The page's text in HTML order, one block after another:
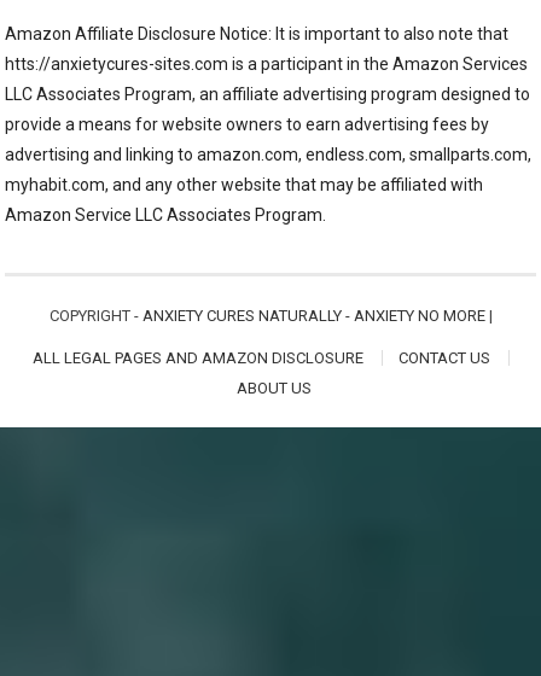
Amazon Affiliate Disclosure Notice: It is important to also note that
htts://anxietycures-sites.com is a participant in the Amazon Services
LLC Associates Program, an affiliate advertising program designed to
provide a means for website owners to earn advertising fees by
advertising and linking to amazon.com, endless.com, smallparts.com,
myhabit.com, and any other website that may be affiliated with
Amazon Service LLC Associates Program.
COPYRIGHT - ANXIETY CURES NATURALLY - ANXIETY NO MORE|
ALL LEGAL PAGES AND AMAZON DISCLOSURE
CONTACT US
ABOUT US